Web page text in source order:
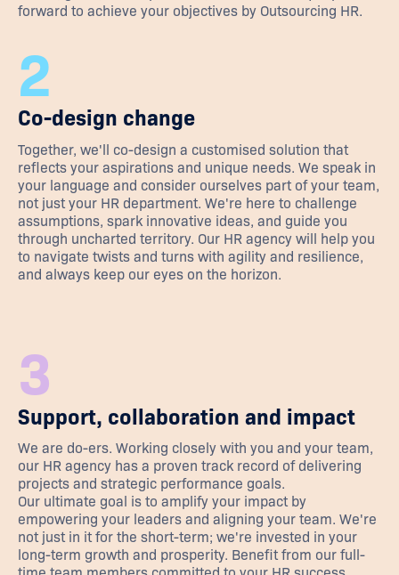
forward to achieve your objectives by Outsourcing HR.
2
Co-design change
Together, we'll co-design a customised solution that
reflects your aspirations and unique needs. We speak in
your language and consider ourselves part of your team,
not just your HR department. We're here to challenge
assumptions, spark innovative ideas, and guide you
through uncharted territory. Our HR agency will help you
to navigate twists and turns with agility and resilience,
and always keep our eyes on the horizon.
3
Support, collaboration and impact
We are do-ers. Working closely with you and your team,
our HR agency has a proven track record of delivering
projects and strategic performance goals.
Our ultimate goal is to amplify your impact by
empowering your leaders and aligning your team. We're
not just in it for the short-term; we're invested in your
long-term growth and prosperity. Benefit from our full-